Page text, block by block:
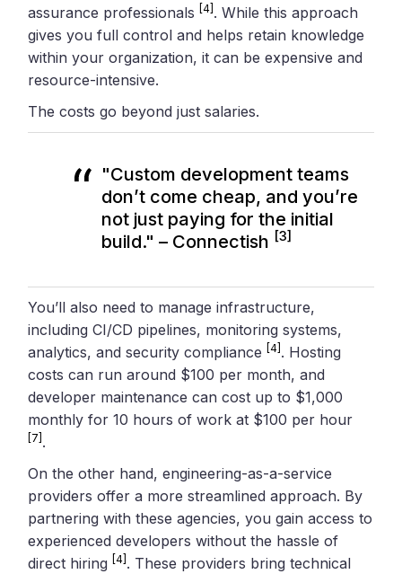
assurance professionals [4] . While this approach
gives you full control and helps retain knowledge
within your organization, it can be expensive and
resource-intensive.
The costs go beyond just salaries.
"Custom development teams
don’t come cheap, and you’re
not just paying for the initial
build." – Connectish [3]
You’ll also need to manage infrastructure,
including CI/CD pipelines, monitoring systems,
analytics, and security compliance [4] . Hosting
costs can run around $100 per month, and
developer maintenance can cost up to $1,000
monthly for 10 hours of work at $100 per hour
[7] .
On the other hand, engineering-as-a-service
providers offer a more streamlined approach. By
partnering with these agencies, you gain access to
experienced developers without the hassle of
direct hiring [4] . These providers bring technical